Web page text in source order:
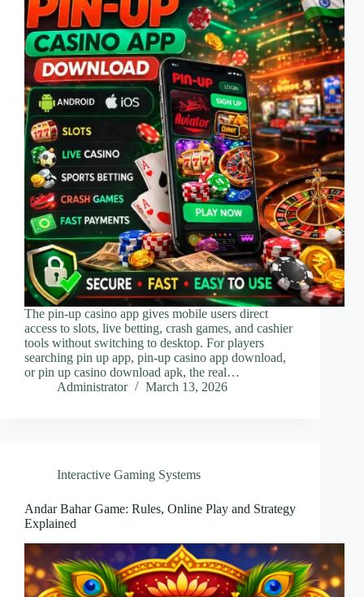
The pin-up casino app gives mobile users direct
access to slots, live betting, crash games, and cashier
tools without switching to desktop. For players
searching pin up app, pin-up casino app download,
or pin up casino download apk, the real…
Administrator
March 13, 2026
Interactive Gaming Systems
Andar Bahar Game: Rules, Online Play and Strategy
Explained